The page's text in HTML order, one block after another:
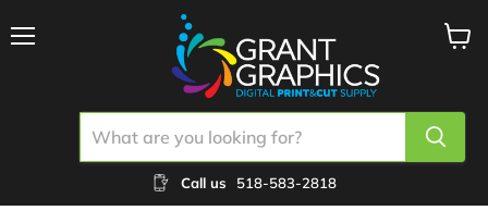
Call us 518-583-2818